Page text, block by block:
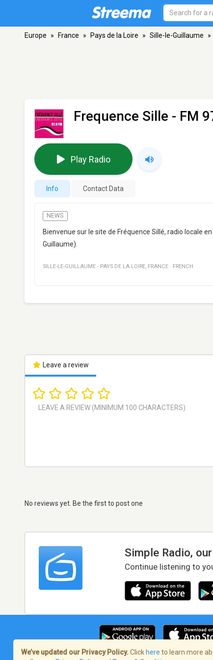
Europe » France » Pays de la Loire » Sille-le-Guillaume »
Frequence Sille - FM
Play Radio
Info Contact Data
NEWS
Bienvenue sur le site de Fréquence Sillé, radio locale
Guillaume).
SILLE-LE-GUILLAUME · PAYS DE LA LOIRE, FRANCE · FRENCH
Leave a review
No reviews yet. Be the first to post one
Simple Radio,
Continue listening to
We’ve updated our Privacy Policy. Click here to learn more